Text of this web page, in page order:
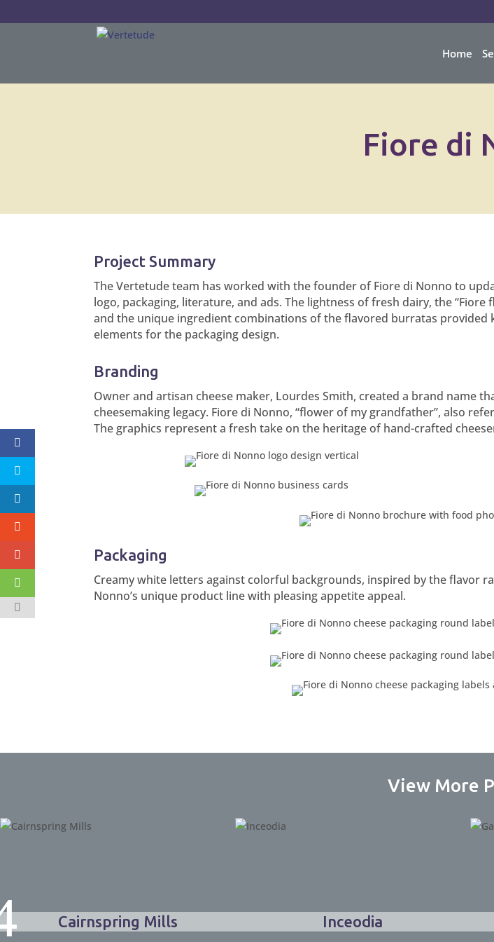
Home
Fiore di
Project Summary
The Vertetude team has worked with the founder of Fiore di Nonno to
logo, packaging, literature, and ads. The lightness of fresh dairy, the “Fiore
and the unique ingredient combinations of the flavored burratas provided
elements for the packaging design.
Branding
Owner and artisan cheese maker, Lourdes Smith, created a brand name
cheesemaking legacy. Fiore di Nonno, “flower of my grandfather”, also
The graphics represent a fresh take on the heritage of hand-crafted
Packaging
Creamy white letters against colorful backgrounds, inspired by the flavor
Nonno’s unique product line with pleasing appetite appeal.
View More
Cairnspring Mills Inceodia